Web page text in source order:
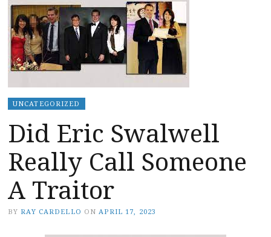
UNCATEGORIZED
Did Eric Swalwell
Really Call Someone
A Traitor
BY RAY CARDELLO ON APRIL 17, 2023